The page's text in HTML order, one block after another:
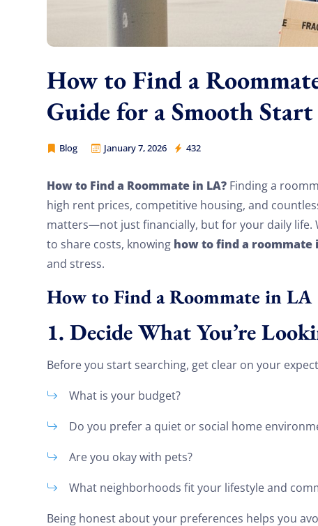
How to Find a
Guide for a Smooth Start
Blog January 7, 2026 432
Cheap Movers Los Angeles
How to Find a Roommate in LA? Finding a
high rent prices, competitive housing, and
matters—not just financially, but for your daily life.
to share costs, knowing how to find a roommate
and stress.
How to Find a Roommate in LA
1. Decide What You’re
Before you start searching, get clear on your
What is your budget?
Do you prefer a quiet or social home
Are you okay with pets?
What neighborhoods fit your lifestyle and
Being honest about your preferences helps you